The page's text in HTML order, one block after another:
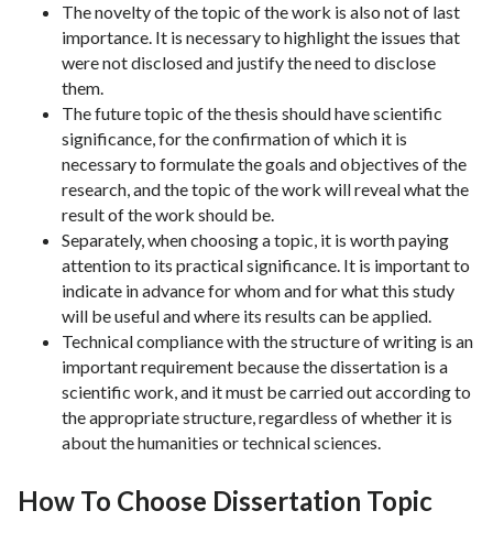
The novelty of the topic of the work is also not of last
importance. It is necessary to highlight the issues that
were not disclosed and justify the need to disclose
them.
The future topic of the thesis should have scientific
significance, for the confirmation of which it is
necessary to formulate the goals and objectives of the
research, and the topic of the work will reveal what the
result of the work should be.
Separately, when choosing a topic, it is worth paying
attention to its practical significance. It is important to
indicate in advance for whom and for what this study
will be useful and where its results can be applied.
Technical compliance with the structure of writing is an
important requirement because the dissertation is a
scientific work, and it must be carried out according to
the appropriate structure, regardless of whether it is
about the humanities or technical sciences.
How To Choose Dissertation Topic